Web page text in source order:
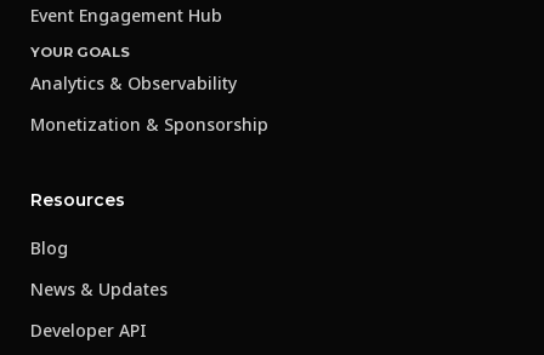
Event Engagement Hub
YOUR GOALS
Analytics & Observability
Monetization & Sponsorship
Resources
Blog
News & Updates
Developer API